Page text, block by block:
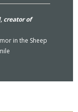
creator of
in the Sheep